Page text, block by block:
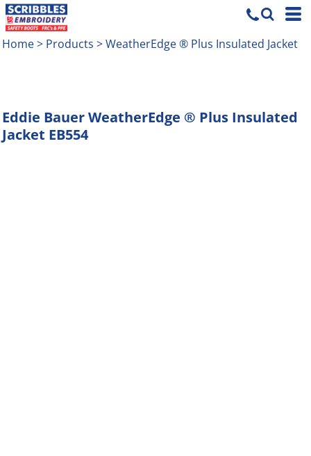
Home> Products >WeatherEdge ® Plus Insulated Jacket
Eddie BauerWeatherEdge ® Plus Insulated
Jacket EB554